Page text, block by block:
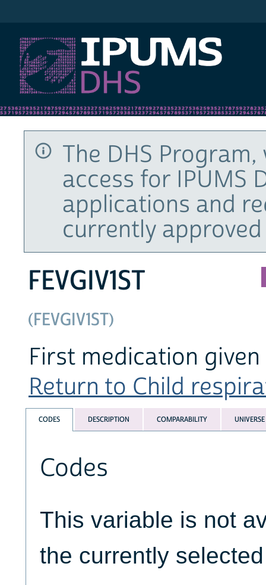
The DHS
access for IPUMS
applications and
currently
FEVGIV1ST
(FEVGIV1ST)
First medication
Return to Child
CODES DESCRIPTION COMPARABILITY UNIVERSE
Codes
This variable is not
the currently